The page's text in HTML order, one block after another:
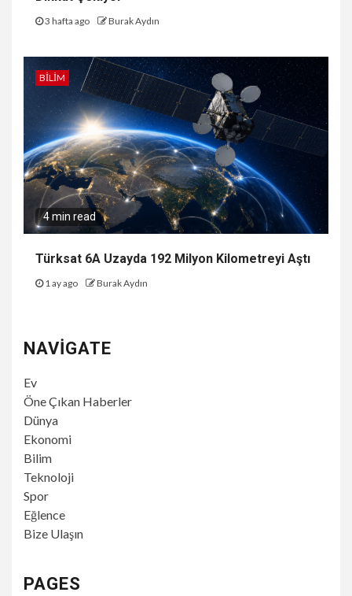
3 hafta ago Burak Aydın
BILIM
4 min read
Türksat 6A Uzayda 192 Milyon Kilometreyi Aştı
1 ay ago Burak Aydın
NAVIGATE
Ev
Öne Çıkan Haberler
Dünya
Ekonomi
Bilim
Teknoloji
Spor
Eğlence
Bize Ulaşın
PAGES